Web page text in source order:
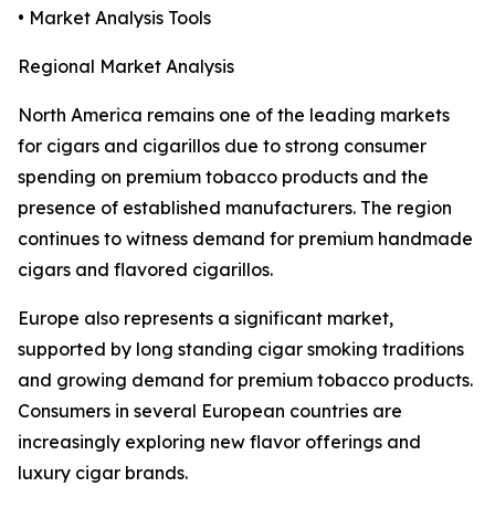
• Market Analysis Tools
Regional Market Analysis
North America remains one of the leading markets
for cigars and cigarillos due to strong consumer
spending on premium tobacco products and the
presence of established manufacturers. The region
continues to witness demand for premium handmade
cigars and flavored cigarillos.
Europe also represents a significant market,
supported by long standing cigar smoking traditions
and growing demand for premium tobacco products.
Consumers in several European countries are
increasingly exploring new flavor offerings and
luxury cigar brands.